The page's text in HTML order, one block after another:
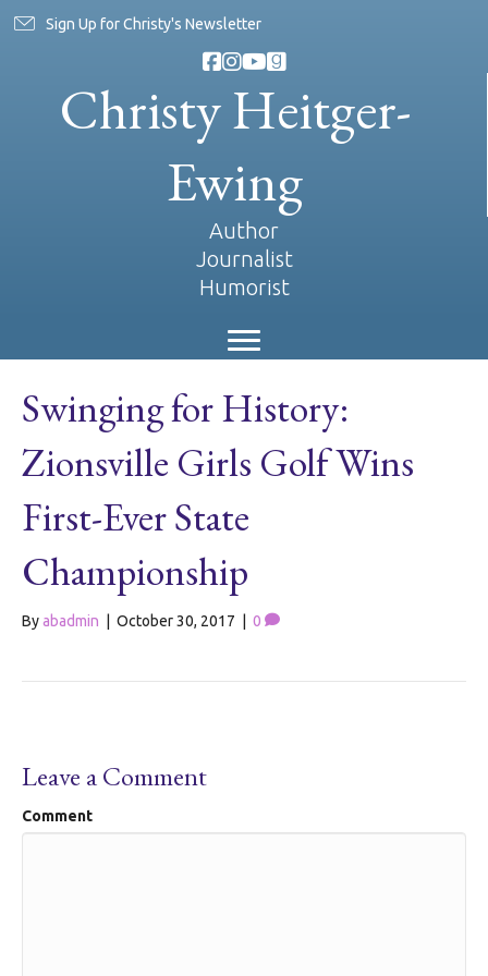
Sign Up for Christy's Newsletter
Christy Heitger-
Ewing
Author
Journalist
Humorist
Swinging for History:
Zionsville Girls Golf Wins
First-Ever State
Championship
Byabadmin October 30, 2017 0
Leave a Comment
Comment